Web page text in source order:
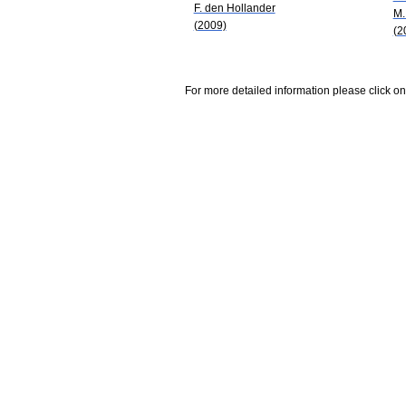
F. den Hollander
(2009)
For more detailed information please click